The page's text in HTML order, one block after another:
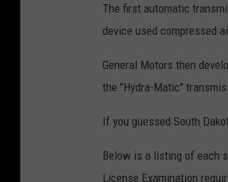
The first automatic
device used compressed
General Motors then
the "Hydra-Matic"
If you guessed South
Below is a listing of each
License Examination